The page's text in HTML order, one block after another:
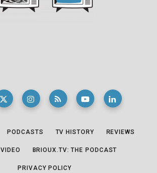
PODCASTS TV HISTORY REVIEWS
VIDEO BRIOUX.TV: THE PODCAST
PRIVACY POLICY